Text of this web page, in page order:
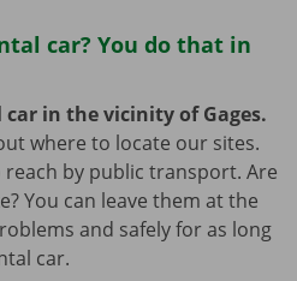
car? You do that in
in the vicinity of Gages.
where to locate our sites.
reach by public transport. Are
You can leave them at the
and safely for as long
car.